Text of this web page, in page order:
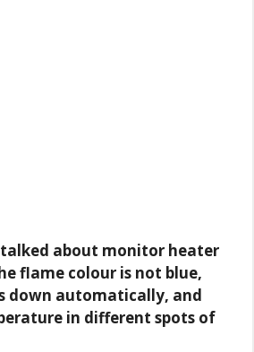
about monitor heater
flame colour is not blue,
down automatically, and
in different spots of